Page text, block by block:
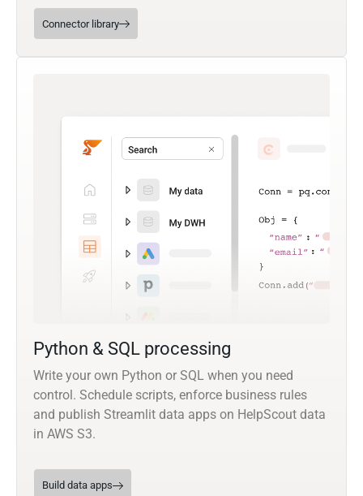
Connector library
Python & SQL processing
Write your own Python or SQL when you need
control. Schedule scripts, enforce business rules
and publish Streamlit data apps on HelpScout data
in AWS S3.
Build data apps